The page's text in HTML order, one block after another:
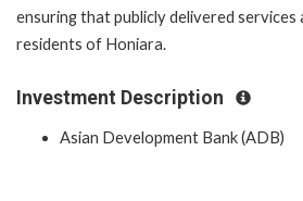
ensuring that publicly delivered
residents of Honiara.
Investment Description
Asian Development Bank (ADB)